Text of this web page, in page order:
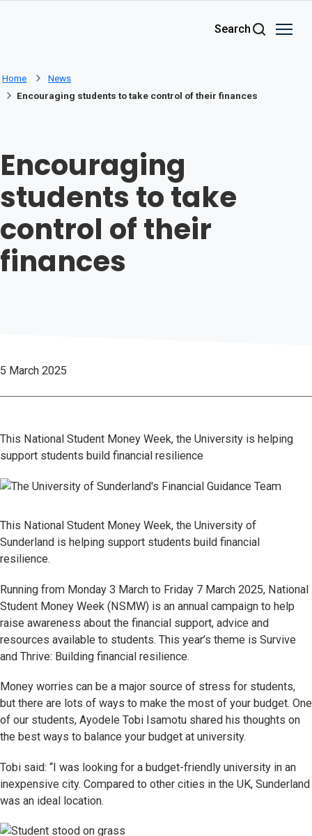
Search
Home
News
Encouraging students to take control of their finances
Encouraging
students to take
control of their
finances
5 March 2025
This National Student Money Week, the University is helping
support students build financial resilience
This National Student Money Week, the University of
Sunderland is helping support students build financial
resilience.
Running from Monday 3 March to Friday 7 March 2025, National
Student Money Week (NSMW) is an annual campaign to help
raise awareness about the financial support, advice and
resources available to students. This year’s theme is Survive
and Thrive: Building financial resilience.
Money worries can be a major source of stress for students,
but there are lots of ways to make the most of your budget. One
of our students, Ayodele Tobi Isamotu shared his thoughts on
the best ways to balance your budget at university.
Tobi said: “I was looking for a budget-friendly university in an
inexpensive city. Compared to other cities in the UK, Sunderland
was an ideal location.